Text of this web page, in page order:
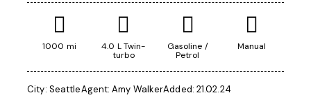
1000 mi
4.0 L Twin-
turbo
Gasoline /
Petrol
Manual
City: SeattleAgent: Amy WalkerAdded: 21.02.24
$
1,000 /